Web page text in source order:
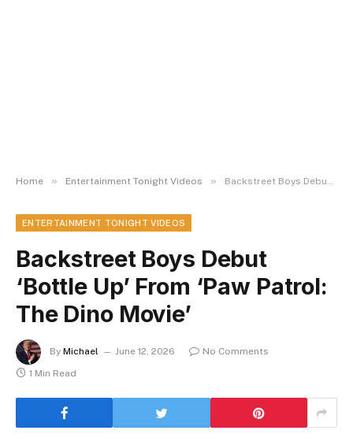
Home » Entertainment Tonight Videos » Backstreet Boys Debut ‘Bottle Up’ From ‘Paw Patrol: The Dino Movie’
ENTERTAINMENT TONIGHT VIDEOS
Backstreet Boys Debut
‘Bottle Up’ From ‘Paw Patrol:
The Dino Movie’
By Michael June 12, 2026
No Comments
1 Min Read